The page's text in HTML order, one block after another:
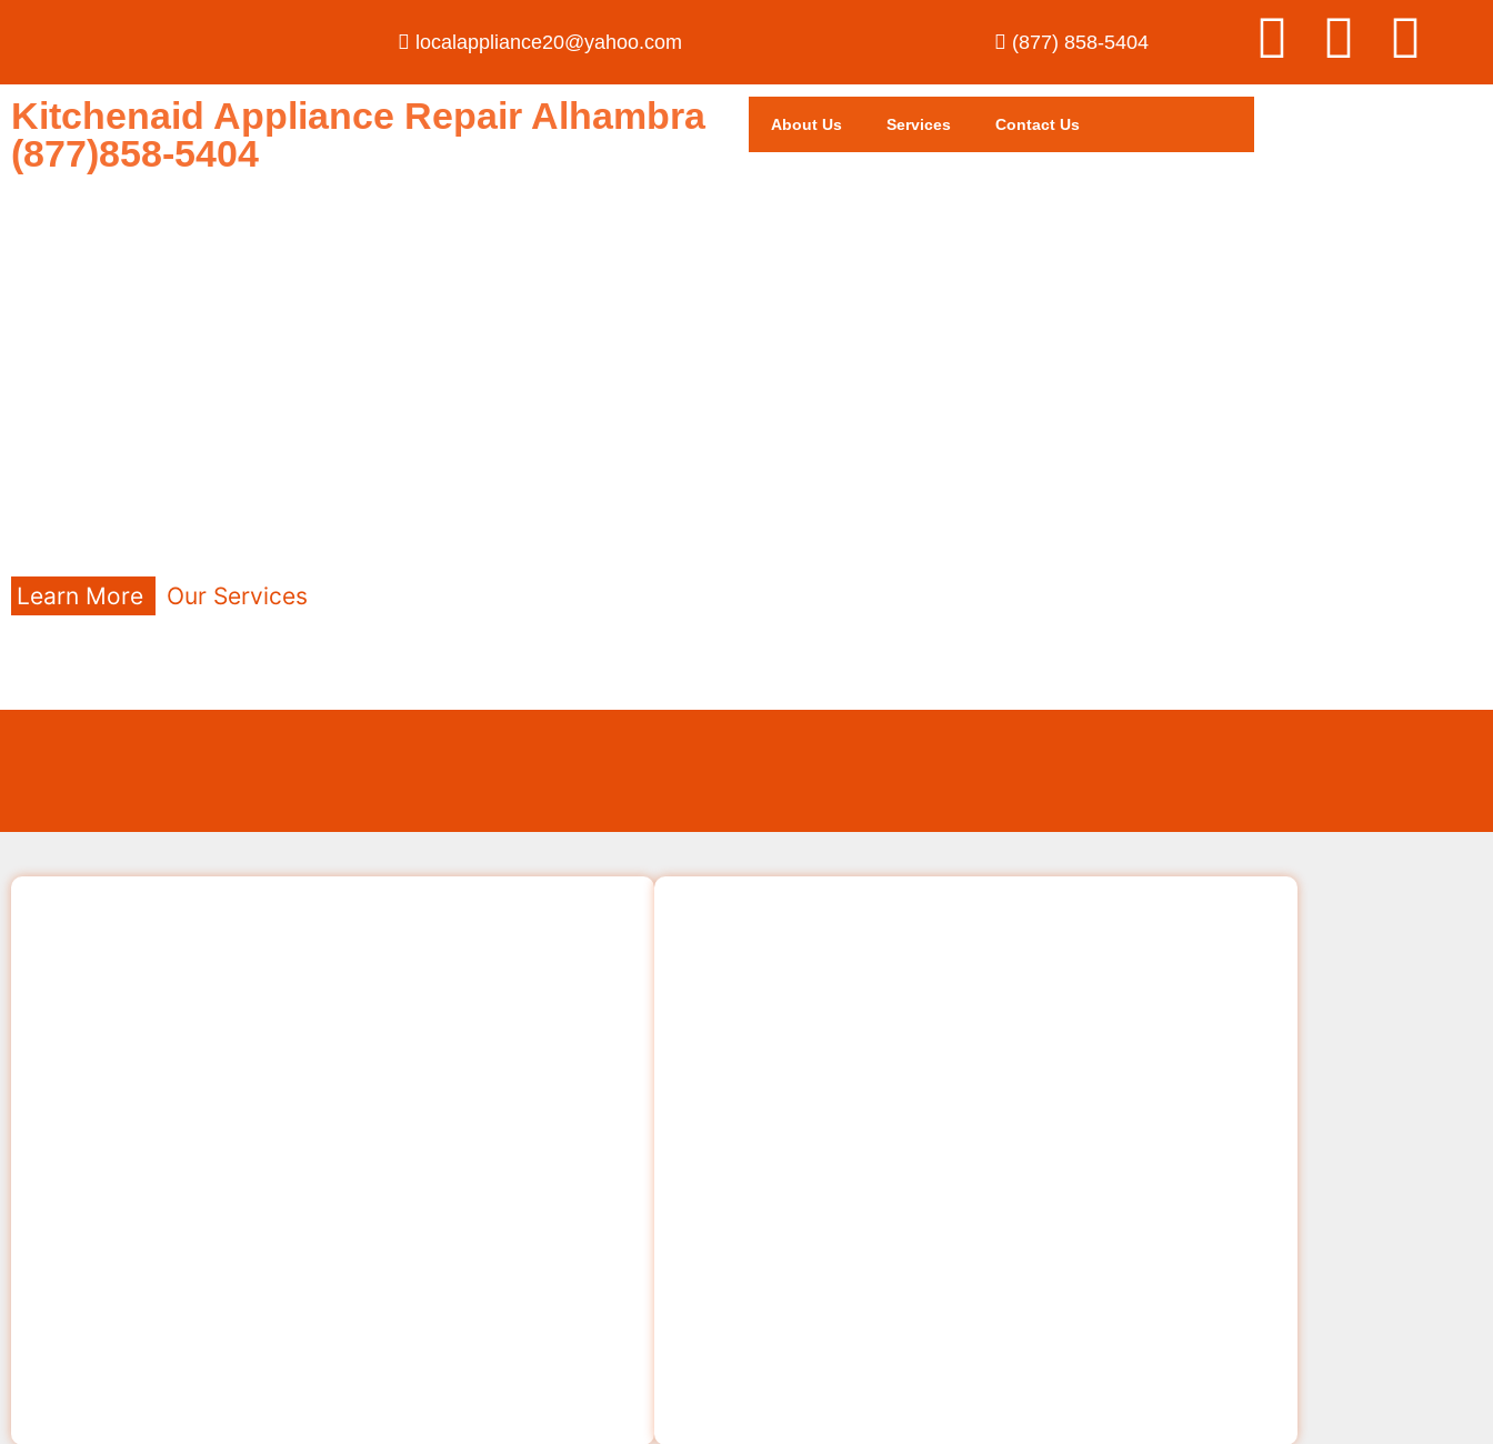
localappliance20@yahoo.com (877) 858-5404
Kitchenaid Appliance Repair Alhambra
(877)858-5404
About Us Services Contact Us
Learn More Our Services